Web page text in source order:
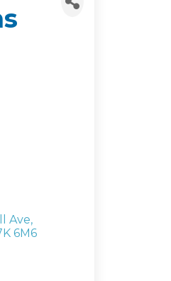
Ave
6M6